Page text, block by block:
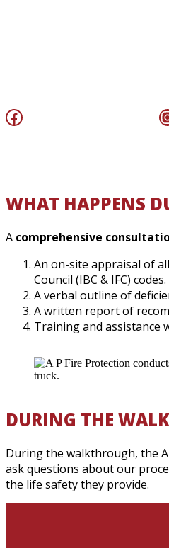
Facebook
WHAT HAPPENS
A comprehensive
An on-site appraisal of
Council (IBC & IFC) codes.
A verbal outline of
A written report of
Training and assistance
DURING THE
During the walkthrough, the
ask questions about our
the life safety they provide.